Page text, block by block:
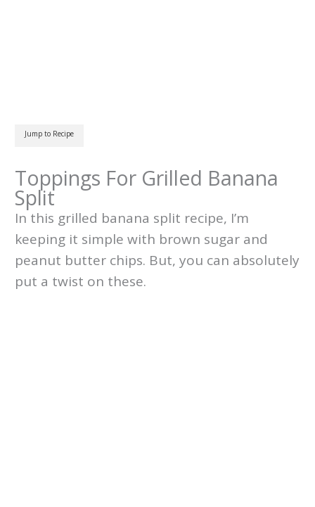
Jump to Recipe
Toppings For Grilled Banana
Split
In this grilled banana split recipe, I’m
keeping it simple with brown sugar and
peanut butter chips. But, you can absolutely
put a twist on these.